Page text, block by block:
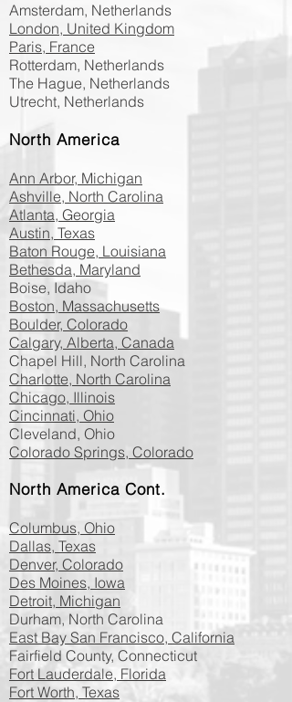
Amsterdam, Netherlands
London, United Kingdom
Paris, France
Rotterdam, Netherlands
The Hague, Netherlands
Utrecht, Netherlands
North America
Ann Arbor, Michigan
Ashville, North Carolina
Atlanta, Georgia
Austin, Texas
Baton Rouge, Louisiana
Bethesda, Maryland
Boise, Idaho
Boston, Massachusetts
Boulder, Colorado
Calgary, Alberta, Canada
Chapel Hill, North Carolina
Charlotte, North Carolina
Chicago, Illinois
Cincinnati, Ohio
Cleveland, Ohio
Colorado Springs, Colorado
North America​​​​​​ Cont.
Columbus, Ohio
Dallas, Texas
Denver, Colorado
Des Moines, Iowa
Detroit, Michigan
Durham, North Carolina
East Bay San Francisco, California
Fairfield County, Connecticut
Fort Lauderdale, Florida
Fort Worth, Texas